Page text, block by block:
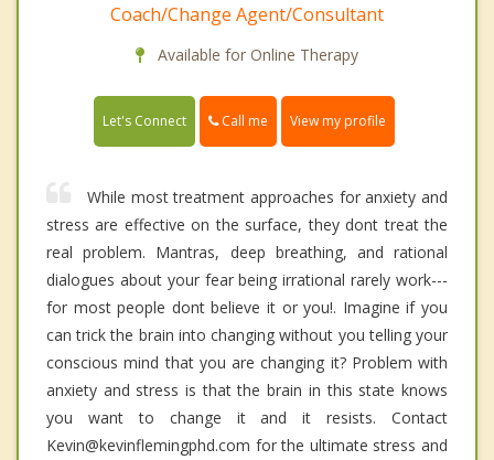
Coach/Change Agent/Consultant
Available for Online Therapy
Let's Connect Call me View my profile
While most treatment approaches for anxiety and
stress are effective on the surface, they dont treat the
real problem. Mantras, deep breathing, and rational
dialogues about your fear being irrational rarely work---
for most people dont believe it or you!. Imagine if you
can trick the brain into changing without you telling your
conscious mind that you are changing it? Problem with
anxiety and stress is that the brain in this state knows
you want to change it and it resists. Contact
Kevin@kevinflemingphd.com for the ultimate stress and